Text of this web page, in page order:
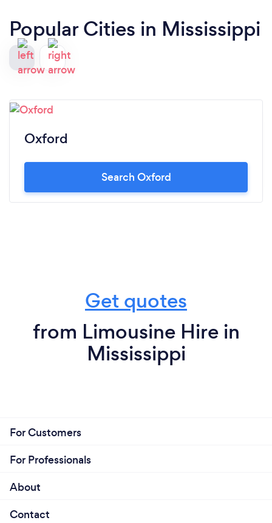
Popular Cities in Mississippi
Oxford
Search Oxford
Get quotes
from Limousine Hire in
Mississippi
For Customers
For Professionals
About
Contact